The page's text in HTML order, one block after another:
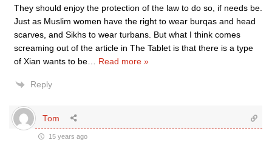
They should enjoy the protection of the law to do so, if needs be.
Just as Muslim women have the right to wear burqas and head
scarves, and Sikhs to wear turbans. But what I think comes
screaming out of the article in The Tablet is that there is a type
of Xian wants to be
Read more »
Reply
Tom
15 years ago